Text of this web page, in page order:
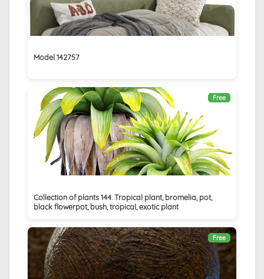
Model 142757
Free
Collection of plants 144. Tropical plant, bromelia, pot,
black flowerpot, bush, tropical, exotic plant
Free